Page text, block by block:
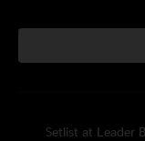
Setlist at Leader